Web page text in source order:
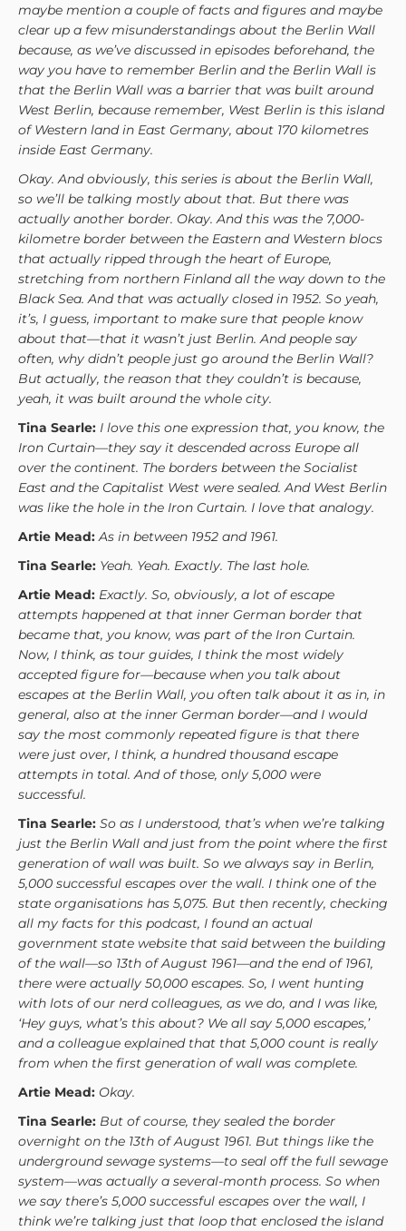
maybe mention a couple of facts and figures and maybe
clear up a few misunderstandings about the Berlin Wall
because, as we’ve discussed in episodes beforehand, the
way you have to remember Berlin and the Berlin Wall is
that the Berlin Wall was a barrier that was built around
West Berlin, because remember, West Berlin is this island
of Western land in East Germany, about 170 kilometres
inside East Germany.
Okay. And obviously, this series is about the Berlin Wall,
so we’ll be talking mostly about that. But there was
actually another border. Okay. And this was the 7,000-
kilometre border between the Eastern and Western blocs
that actually ripped through the heart of Europe,
stretching from northern Finland all the way down to the
Black Sea. And that was actually closed in 1952. So yeah,
it’s, I guess, important to make sure that people know
about that—that it wasn’t just Berlin. And people say
often, why didn’t people just go around the Berlin Wall?
But actually, the reason that they couldn’t is because,
yeah, it was built around the whole city.
Tina Searle: I love this one expression that, you know, the
Iron Curtain—they say it descended across Europe all
over the continent. The borders between the Socialist
East and the Capitalist West were sealed. And West Berlin
was like the hole in the Iron Curtain. I love that analogy.
Artie Mead: As in between 1952 and 1961.
Tina Searle: Yeah. Yeah. Exactly. The last hole.
Artie Mead: Exactly. So, obviously, a lot of escape
attempts happened at that inner German border that
became that, you know, was part of the Iron Curtain.
Now, I think, as tour guides, I think the most widely
accepted figure for—because when you talk about
escapes at the Berlin Wall, you often talk about it as in, in
general, also at the inner German border—and I would
say the most commonly repeated figure is that there
were just over, I think, a hundred thousand escape
attempts in total. And of those, only 5,000 were
successful.
Tina Searle: So as I understood, that’s when we’re talking
just the Berlin Wall and just from the point where the first
generation of wall was built. So we always say in Berlin,
5,000 successful escapes over the wall. I think one of the
state organisations has 5,075. But then recently, checking
all my facts for this podcast, I found an actual
government state website that said between the building
of the wall—so 13th of August 1961—and the end of 1961,
there were actually 50,000 escapes. So, I went hunting
with lots of our nerd colleagues, as we do, and I was like,
‘Hey guys, what’s this about? We all say 5,000 escapes,’
and a colleague explained that that 5,000 count is really
from when the first generation of wall was complete.
Artie Mead: Okay.
Tina Searle: But of course, they sealed the border
overnight on the 13th of August 1961. But things like the
underground sewage systems—to seal off the full sewage
system—was actually a several-month process. So when
we say there’s 5,000 successful escapes over the wall, I
think we’re talking just that loop that enclosed the island